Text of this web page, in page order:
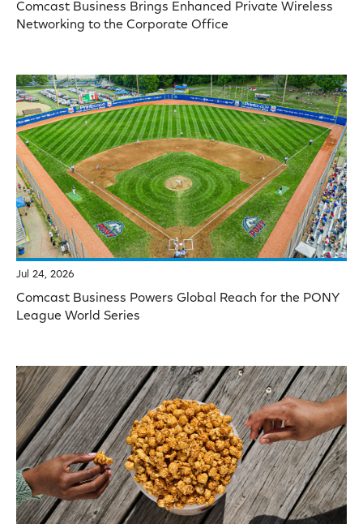
Comcast Business Brings Enhanced Private Wireless
Networking to the Corporate Office
Jul 24, 2026
Comcast Business Powers Global Reach for the PONY
League World Series